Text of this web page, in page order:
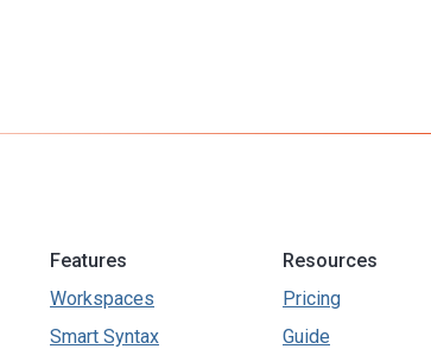
Features
Workspaces
Smart Syntax
Resources
Pricing
Guide